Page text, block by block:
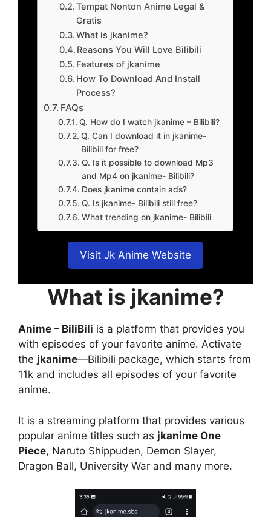
Tempat Nonton Anime Legal &
Gratis
What is jkanime?
Reasons You Will Love Bilibili
Features of jkanime
How To Download And Install
Process?
FAQs
Q. How do I watch jkanime – Bilibili?
Q. Can I download it in jkanime-
Bilibili for free?
Q. Is it possible to download Mp3
and Mp4 on jkanime- Bilibili?
Does jkanime contain ads?
Q. Is jkanime- Bilibili still free?
What trending on jkanime- Bilibili
Visit Jk Anime Website
What is jkanime?
Anime – BiliBili is a platform that provides you
with episodes of your favorite anime. Activate
the jkanime—Bilibili package, which starts from
11k and includes all episodes of your favorite
anime.
It is a streaming platform that provides various
popular anime titles such as jkanime One
Piece, Naruto Shippuden, Demon Slayer,
Dragon Ball, University War and many more.